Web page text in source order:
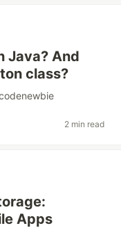
Java? And
class?
2 min read
Apps